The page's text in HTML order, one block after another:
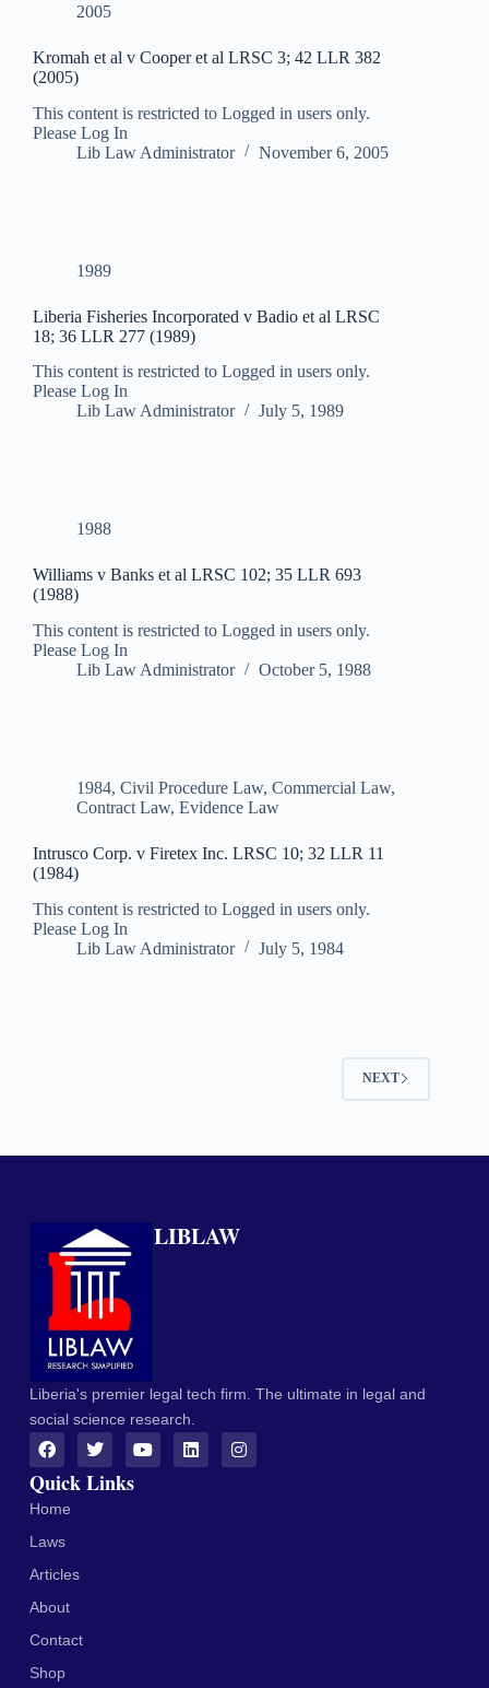
2005
Kromah et al v Cooper et al LRSC 3; 42 LLR 382
(2005)
This content is restricted to Logged in users only.
Please Log In
Lib Law Administrator
November 6, 2005
1989
Liberia Fisheries Incorporated v Badio et al LRSC
18; 36 LLR 277 (1989)
This content is restricted to Logged in users only.
Please Log In
Lib Law Administrator
July 5, 1989
1988
Williams v Banks et al LRSC 102; 35 LLR 693
(1988)
This content is restricted to Logged in users only.
Please Log In
Lib Law Administrator
October 5, 1988
1984, Civil Procedure Law, Commercial Law,
Contract Law, Evidence Law
Intrusco Corp. v Firetex Inc. LRSC 10; 32 LLR 11
(1984)
This content is restricted to Logged in users only.
Please Log In
Lib Law Administrator
July 5, 1984
NEXT
LIBLAW
Liberia's premier legal tech firm. The ultimate in legal and
social science research.
Quick Links
Home
Laws
Articles
About
Contact
Shop